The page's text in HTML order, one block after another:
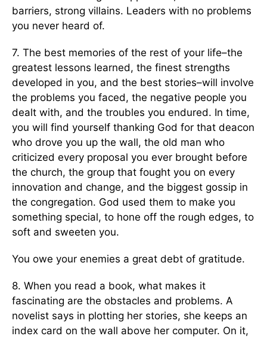
barriers, strong villains. Leaders with no problems
you never heard of.
7. The best memories of the rest of your life–the
greatest lessons learned, the finest strengths
developed in you, and the best stories–will involve
the problems you faced, the negative people you
dealt with, and the troubles you endured. In time,
you will find yourself thanking God for that deacon
who drove you up the wall, the old man who
criticized every proposal you ever brought before
the church, the group that fought you on every
innovation and change, and the biggest gossip in
the congregation. God used them to make you
something special, to hone off the rough edges, to
soft and sweeten you.
You owe your enemies a great debt of gratitude.
8. When you read a book, what makes it
fascinating are the obstacles and problems. A
novelist says in plotting her stories, she keeps an
index card on the wall above her computer. On it,